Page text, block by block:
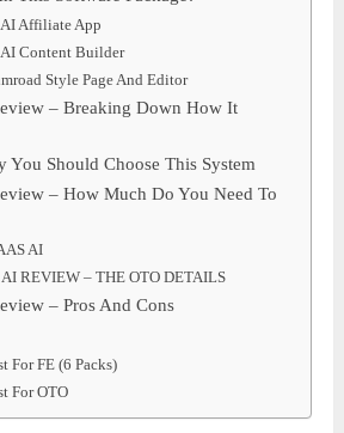
Affiliate App
Content Builder
Style Page And Editor
– Breaking Down How It
You Should Choose This System
– How Much Do You Need To
AI
REVIEW – THE OTO DETAILS
– Pros And Cons
For FE (6 Packs)
For OTO